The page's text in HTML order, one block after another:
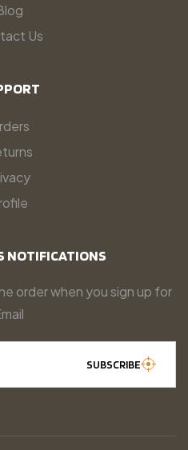
Us
NOTIFICATIONS
order when you sign up for
SUBSCRIBE